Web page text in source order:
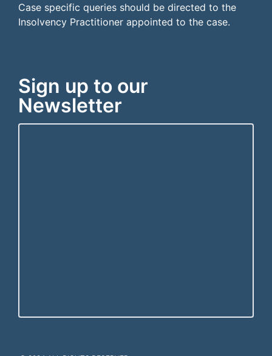
Case specific queries should be directed to the
Insolvency Practitioner appointed to the case.
Sign up to our
Newsletter